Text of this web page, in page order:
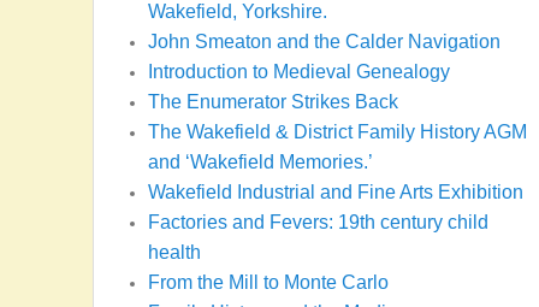
Wakefield, Yorkshire.
John Smeaton and the Calder Navigation
Introduction to Medieval Genealogy
The Enumerator Strikes Back
The Wakefield & District Family History AGM
and ‘Wakefield Memories.’
Wakefield Industrial and Fine Arts Exhibition
Factories and Fevers: 19th century child
health
From the Mill to Monte Carlo